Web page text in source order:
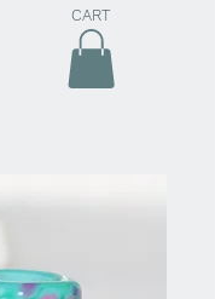
CART